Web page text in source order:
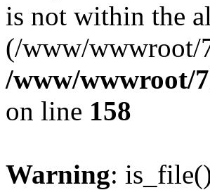
is not within the
(/www/wwwroot/
/www/wwwroot/
on line 158
Warning: